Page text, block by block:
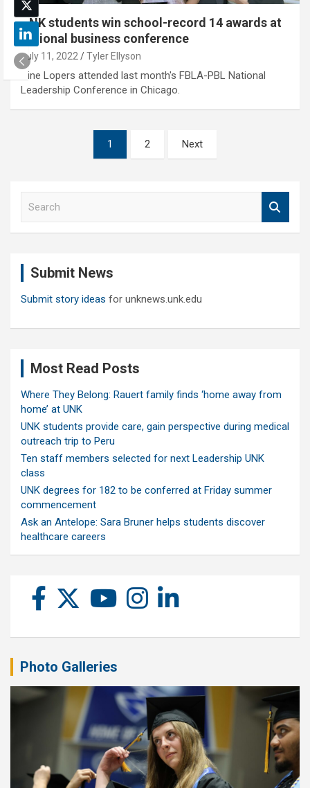
UNK students win school-record 14 awards at
national business conference
July 11, 2022 Tyler Ellyson
Nine Lopers attended last month's FBLA-PBL National
Leadership Conference in Chicago.
1 2 Next
Submit News
Submit story ideas for unknews.unk.edu
Most Read Posts
Where They Belong: Rauert family finds ‘home away from
home’ at UNK
UNK students provide care, gain perspective during medical
outreach trip to Peru
Ten staff members selected for next Leadership UNK
class
UNK degrees for 182 to be conferred at Friday summer
commencement
Ask an Antelope: Sara Bruner helps students discover
healthcare careers
Photo Galleries